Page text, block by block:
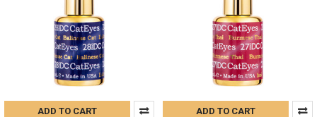
ADD TO CART ADD TO CART